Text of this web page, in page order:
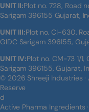
UNIT II:Plot no. 728, Road
Sarigam 396155 Gujarat,
UNIT III:Plot no. Cl-630,
GIDC Sarigam 396155,
UNIT IV:Plot no. CM-73 1/1,
Sarigam 396155, Gujarat,
© 2026 Shreeji Industries ·
Reserve
d
Active Pharma Ingredients